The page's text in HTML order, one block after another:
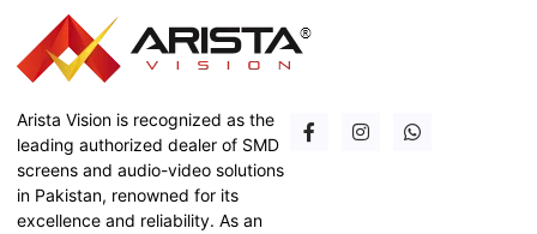
Arista Vision is recognized as the
leading authorized dealer of SMD
screens and audio-video solutions
in Pakistan, renowned for its
excellence and reliability. As an